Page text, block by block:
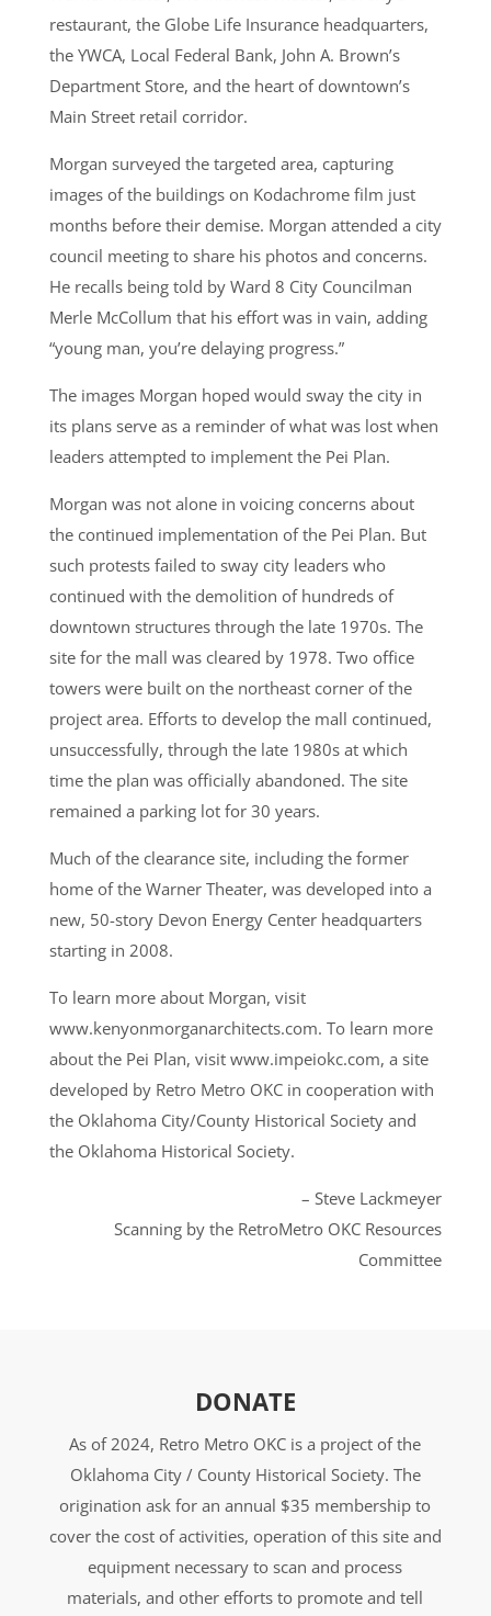
restaurant, the Globe Life Insurance headquarters,
the YWCA, Local Federal Bank, John A. Brown’s
Department Store, and the heart of downtown’s
Main Street retail corridor.
Morgan surveyed the targeted area, capturing
images of the buildings on Kodachrome film just
months before their demise. Morgan attended a city
council meeting to share his photos and concerns.
He recalls being told by Ward 8 City Councilman
Merle McCollum that his effort was in vain, adding
“young man, you’re delaying progress.”
The images Morgan hoped would sway the city in
its plans serve as a reminder of what was lost when
leaders attempted to implement the Pei Plan.
Morgan was not alone in voicing concerns about
the continued implementation of the Pei Plan. But
such protests failed to sway city leaders who
continued with the demolition of hundreds of
downtown structures through the late 1970s. The
site for the mall was cleared by 1978. Two office
towers were built on the northeast corner of the
project area. Efforts to develop the mall continued,
unsuccessfully, through the late 1980s at which
time the plan was officially abandoned. The site
remained a parking lot for 30 years.
Much of the clearance site, including the former
home of the Warner Theater, was developed into a
new, 50-story Devon Energy Center headquarters
starting in 2008.
To learn more about Morgan, visit
www.kenyonmorganarchitects.com. To learn more
about the Pei Plan, visit www.impeiokc.com, a site
developed by Retro Metro OKC in cooperation with
the Oklahoma City/County Historical Society and
the Oklahoma Historical Society.
– Steve Lackmeyer
Scanning by the RetroMetro OKC Resources
Committee
DONATE
As of 2024, Retro Metro OKC is a project of the
Oklahoma City / County Historical Society. The
origination ask for an annual $35 membership to
cover the cost of activities, operation of this site and
equipment necessary to scan and process
materials, and other efforts to promote and tell